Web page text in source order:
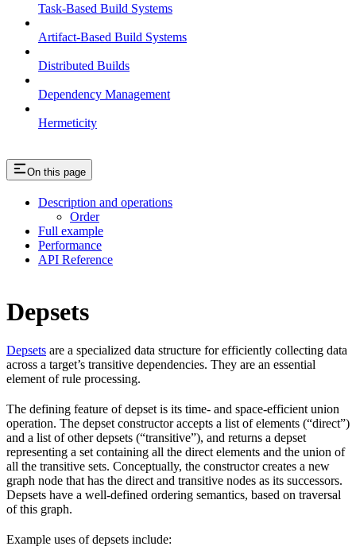
Task-Based Build Systems
Artifact-Based Build Systems
Distributed Builds
Dependency Management
Hermeticity
On this page
Description and operations
Order
Full example
Performance
API Reference
Depsets
Depsets are a specialized data structure for efficiently collecting data
across a target’s transitive dependencies. They are an essential
element of rule processing.
The defining feature of depset is its time- and space-efficient union
operation. The depset constructor accepts a list of elements (“direct”)
and a list of other depsets (“transitive”), and returns a depset
representing a set containing all the direct elements and the union of
all the transitive sets. Conceptually, the constructor creates a new
graph node that has the direct and transitive nodes as its successors.
Depsets have a well-defined ordering semantics, based on traversal
of this graph.
Example uses of depsets include: